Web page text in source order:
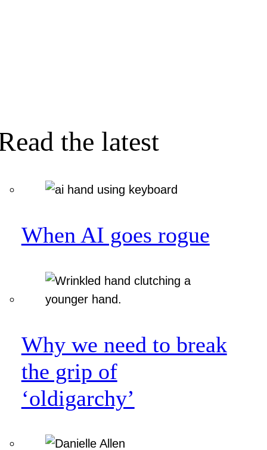
the latest
When AI goes rogue
Why we need to break
the grip of
‘oldigarchy’